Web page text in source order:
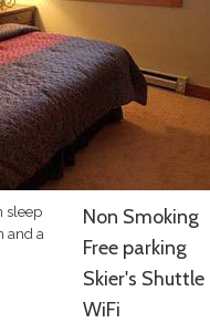
sleep
and a
Non Smoking
Free parking
Skier's Shuttle
WiFi